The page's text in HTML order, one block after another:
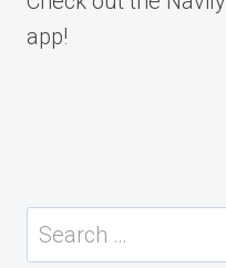
app!
Search
for: